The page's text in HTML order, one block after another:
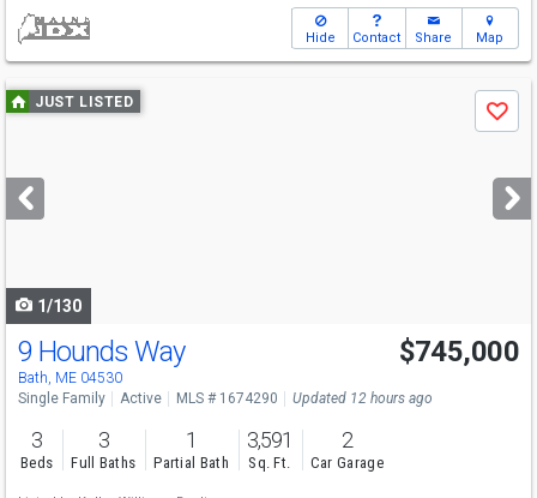
Hide Contact Share Map
Use
previous
next
buttons
JUST LISTED
Save
1/130
Open House
Sat
11-1
9 Hounds Way
Bath, ME 04530
$745,000
Single Family Active MLS # 1674290 Updated 12 hours ago
3
Beds
3
Full Baths
1
Partial Bath
3,591
Sq. Ft.
2
Car Garage